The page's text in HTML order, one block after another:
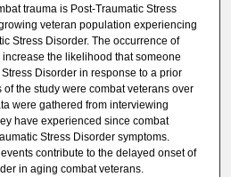
trauma is Post-Traumatic Stress
veteran population experiencing
Stress Disorder. The occurrence of
the likelihood that someone
Disorder in response to a prior
the study were combat veterans over
were gathered from interviewing
have experienced since combat
Stress Disorder symptoms.
contribute to the delayed onset of
in aging combat veterans.